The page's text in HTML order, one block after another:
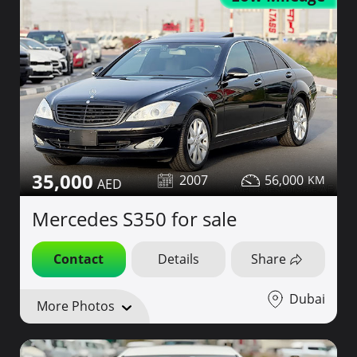
35,000 2007 56,000
Mercedes S350 for sale
Contact Details Share
More Photos Dubai